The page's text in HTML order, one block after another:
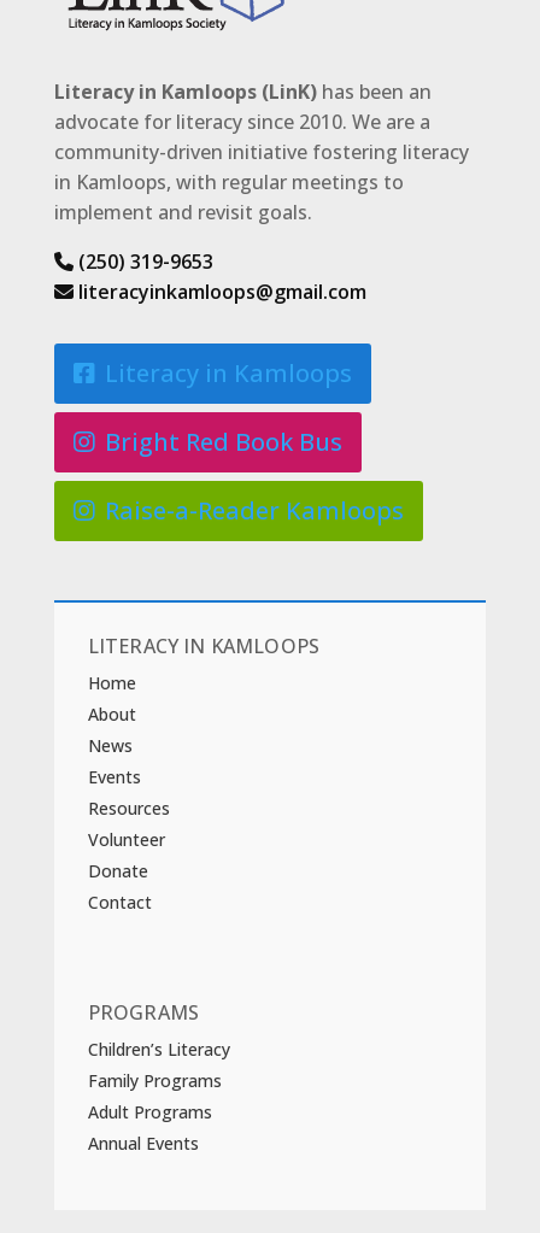
Literacy in Kamloops (LinK)has been an
advocate for literacy since 2010. We are a
community-driven initiative fostering literacy
in Kamloops, with regular meetings to
implement and revisit goals.
(250) 319-9653
literacyinkamloops@gmail.com
Literacy in Kamloops
Bright Red Book Bus
Raise-a-Reader Kamloops
LITERACY IN KAMLOOPS
Home
About
News
Events
Resources
Volunteer
Donate
Contact
PROGRAMS
Children’s Literacy
Family Programs
Adult Programs
Annual Events